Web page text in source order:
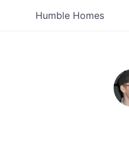
Humble Homes